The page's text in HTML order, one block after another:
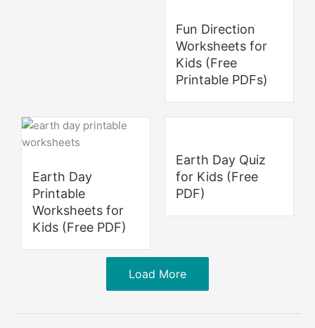
Fun Direction
Worksheets for
Kids (Free
Printable PDFs)
Earth Day
Printable
Worksheets for
Kids (Free PDF)
Earth Day Quiz
for Kids (Free
PDF)
Load More